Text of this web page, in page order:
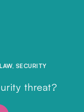
, SECURITY
threat?